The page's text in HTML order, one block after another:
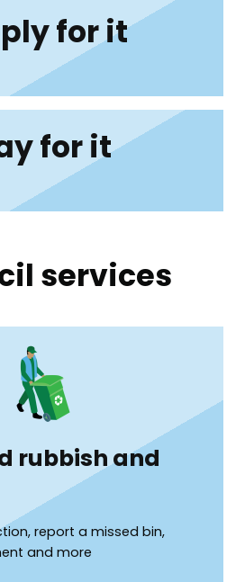
for it
for it
services
rubbish and
report a missed bin,
and more